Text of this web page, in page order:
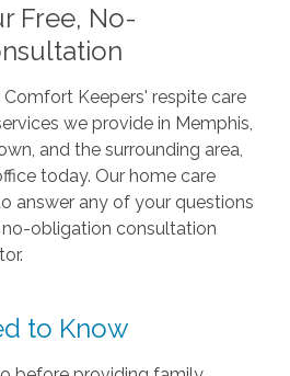
Free, No-
Keepers' respite care
we provide in Memphis,
and the surrounding area,
today. Our home care
answer any of your questions
no-obligation consultation
to Know